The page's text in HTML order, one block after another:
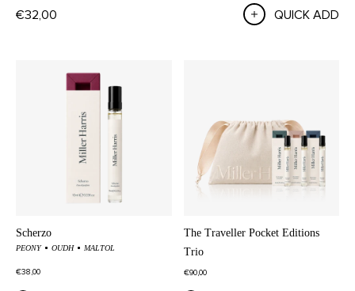
€32,00 QUICK ADD
Scherzo
PEONY OUDH MALTOL
€38,00
The Traveller Pocket Editions
Trio
€90,00